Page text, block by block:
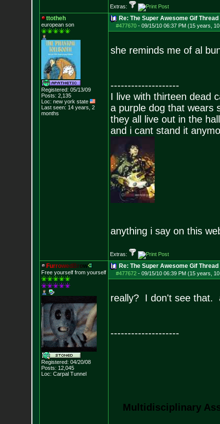
Extras:
ttotheh
european son
Registered: 05/13/09
Posts: 2,135
Loc: new york state
Last seen: 14 years, 2
months
Re: The Super Awesome Gif Thread
#477670- 09/15/10 06:37 PM (15 years,
she reminds me of al
--------------------
I live with thirteen dead
a purple dog that wears
they all live out in the
and i cant stand it
anything i say on this
Extras:
Furrowed Brow
Free yourself from yourself
Registered: 04/20/08
Posts: 12,045
Loc: Carpal Tunnel
Re: The Super Awesome Gif Thread
#477672- 09/15/10 06:39 PM (15 years,
really? I don't see that.
--------------------
Multidisciplinary